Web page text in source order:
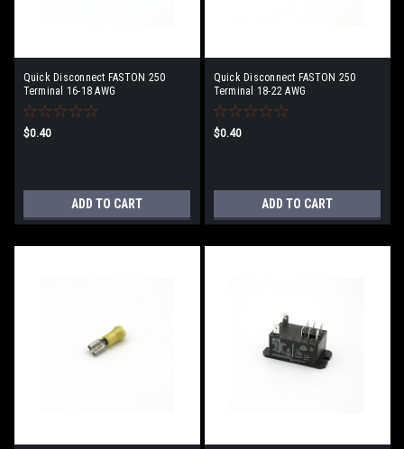
Quick Disconnect FASTON 250
Terminal 16-18 AWG
$0.40
ADD TO CART
Quick Disconnect FASTON 250
Terminal 18-22 AWG
$0.40
ADD TO CART